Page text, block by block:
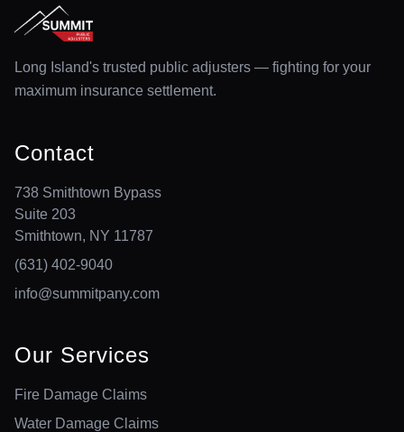
Long Island's trusted public adjusters — fighting for your
maximum insurance settlement.
Contact
738 Smithtown Bypass
Suite 203
Smithtown, NY 11787
(631) 402-9040
info@summitpany.com
Our Services
Fire Damage Claims
Water Damage Claims